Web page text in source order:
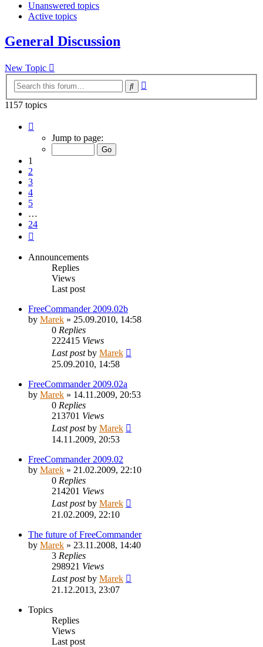
Unanswered topics
Active topics
General Discussion
New Topic
Search
1157 topics
Jump to page:
1
2
3
4
5
…
24
Announcements
Replies
Views
Last post
FreeCommander 2009.02b
by Marek » 25.09.2010, 14:58
0 Replies
222415 Views
Last postby Marek
25.09.2010, 14:58
FreeCommander 2009.02a
by Marek » 14.11.2009, 20:53
0 Replies
213701 Views
Last postby Marek
14.11.2009, 20:53
FreeCommander 2009.02
by Marek » 21.02.2009, 22:10
0 Replies
214201 Views
Last postby Marek
21.02.2009, 22:10
The future of FreeCommander
by Marek » 23.11.2008, 14:40
3 Replies
298921 Views
Last postby Marek
21.12.2013, 23:07
Topics
Replies
Views
Last post